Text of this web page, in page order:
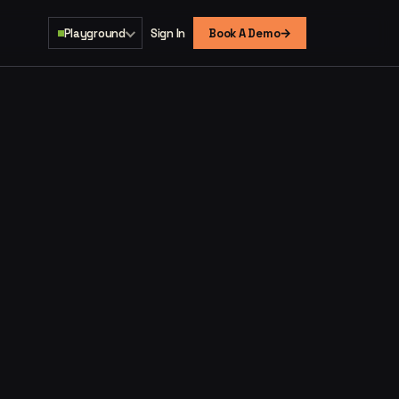
Playground Sign In Book A Demo→